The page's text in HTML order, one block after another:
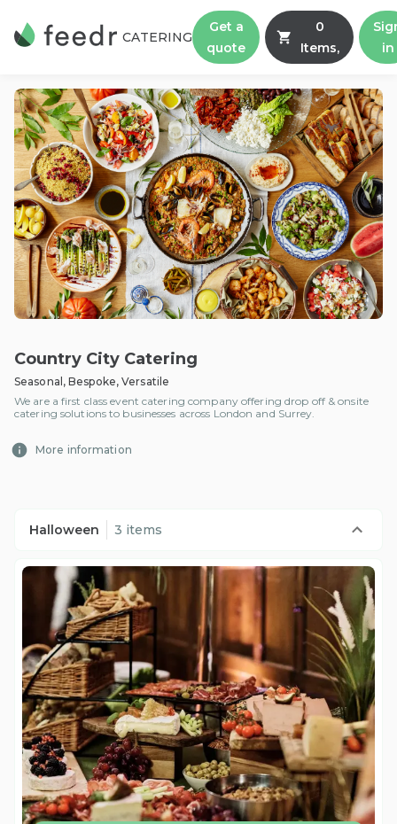
CATERING
Get a
quote
0
Items,
in
Country City Catering
Seasonal, Bespoke, Versatile
We are a first class event catering company offering drop off & onsite
catering solutions to businesses across London and Surrey.
More information
Halloween 3 items